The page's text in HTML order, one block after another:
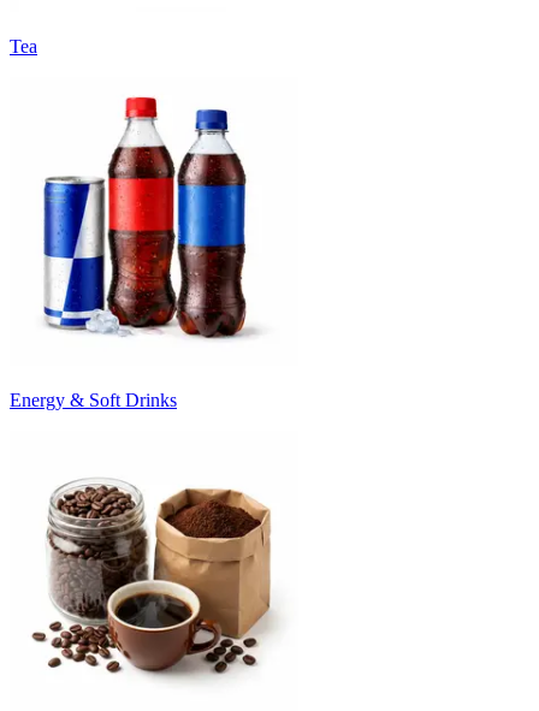
Tea
Energy & Soft Drinks